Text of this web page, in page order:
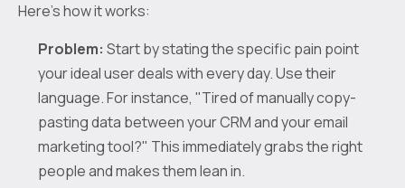
Here’s how it works:
Problem: Start by stating the specific pain point
your ideal user deals with every day. Use their
language. For instance, "Tired of manually copy-
pasting data between your CRM and your email
marketing tool?" This immediately grabs the right
people and makes them lean in.